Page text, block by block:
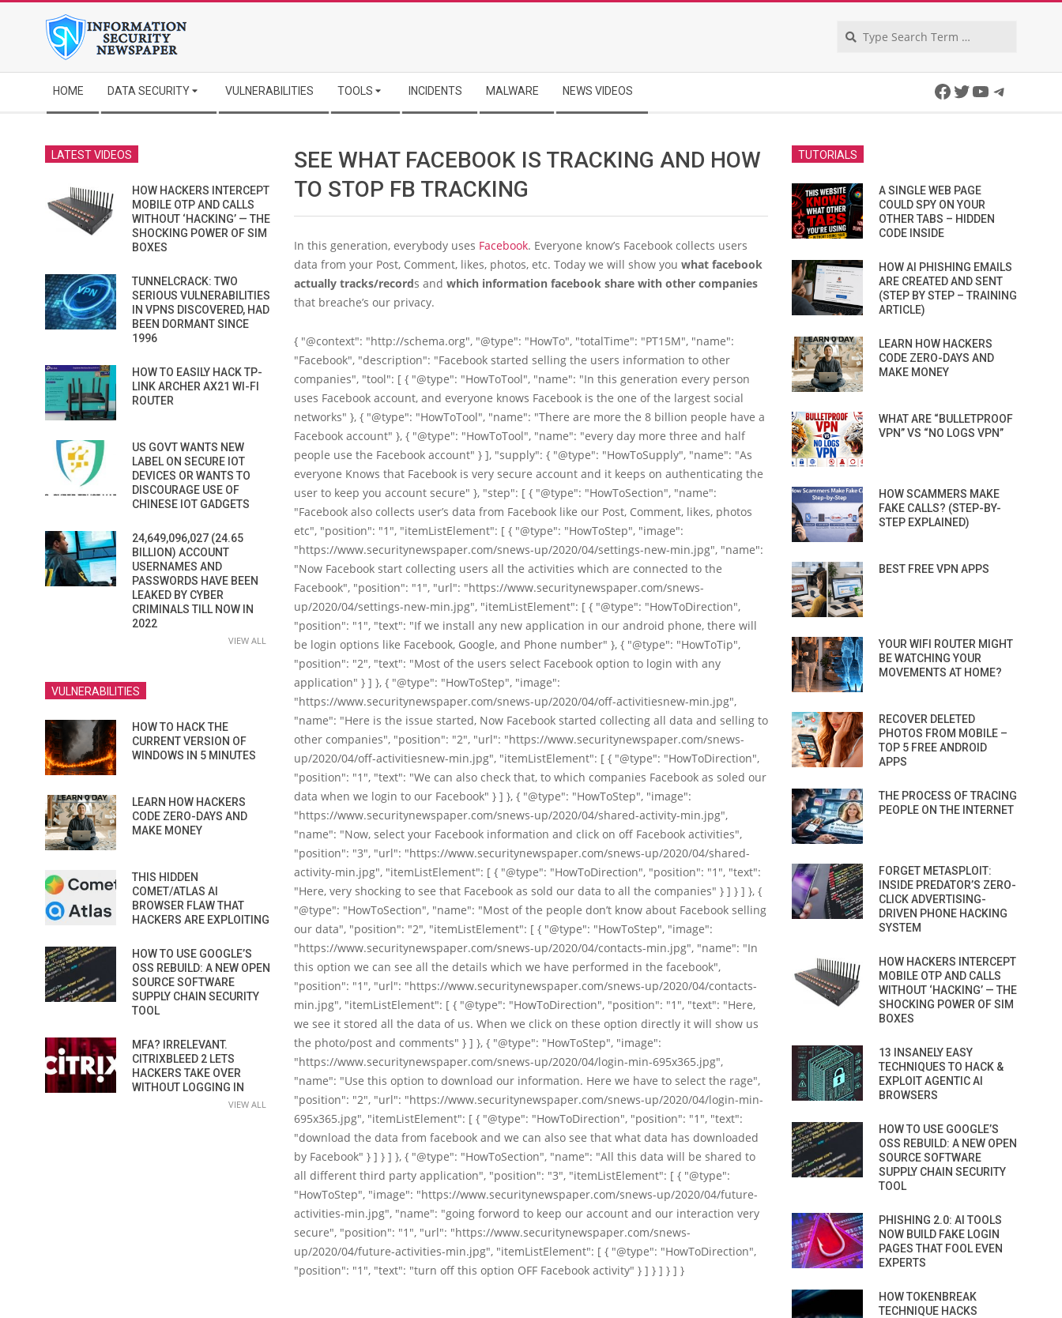
Navigation
Menu
HOME DATA SECURITY VULNERABILITIES TOOLS INCIDENTS MALWARE NEWS VIDEOS Facebook
Twitter
YouTube
SEE WHAT FACEBOOK IS TRACKING AND HOW
TO STOP FB TRACKING
In this generation, everybody uses Facebook. Everyone know’s Facebook collects users
data from your Post, Comment, likes, photos, etc. Today we will show you what facebook
actually tracks/records and which information facebook share with other companies
that breache’s our privacy.
{ "@context": "http://schema.org", "@type": "HowTo", "totalTime": "PT15M", "name":
"Facebook", "description": "Facebook started selling the users information to other
companies", "tool": [ { "@type": "HowToTool", "name": "In this generation every person
uses Facebook account, and everyone knows Facebook is the one of the largest social
networks" }, { "@type": "HowToTool", "name": "There are more the 8 billion people have a
Facebook account" }, { "@type": "HowToTool", "name": "every day more three and half
people use the Facebook account" } ], "supply": { "@type": "HowToSupply", "name": "As
everyone Knows that Facebook is very secure account and it keeps on authenticating the
user to keep you account secure" }, "step": [ { "@type": "HowToSection", "name":
"Facebook also collects user’s data from Facebook like our Post, Comment, likes, photos
etc", "position": "1", "itemListElement": [ { "@type": "HowToStep", "image":
"https://www.securitynewspaper.com/snews-up/2020/04/settings-new-min.jpg", "name":
"Now Facebook start collecting users all the activities which are connected to the
Facebook", "position": "1", "url": "https://www.securitynewspaper.com/snews-
up/2020/04/settings-new-min.jpg", "itemListElement": [ { "@type": "HowToDirection",
"position": "1", "text": "If we install any new application in our android phone, there will
be login options like Facebook, Google, and Phone number" }, { "@type": "HowToTip",
"position": "2", "text": "Most of the users select Facebook option to login with any
application" } ] }, { "@type": "HowToStep", "image":
"https://www.securitynewspaper.com/snews-up/2020/04/off-activitiesnew-min.jpg",
"name": "Here is the issue started, Now Facebook started collecting all data and selling to
other companies", "position": "2", "url": "https://www.securitynewspaper.com/snews-
up/2020/04/off-activitiesnew-min.jpg", "itemListElement": [ { "@type": "HowToDirection",
"position": "1", "text": "We can also check that, to which companies Facebook as soled our
data when we login to our Facebook" } ] }, { "@type": "HowToStep", "image":
"https://www.securitynewspaper.com/snews-up/2020/04/shared-activity-min.jpg",
"name": "Now, select your Facebook information and click on off Facebook activities",
"position": "3", "url": "https://www.securitynewspaper.com/snews-up/2020/04/shared-
activity-min.jpg", "itemListElement": [ { "@type": "HowToDirection", "position": "1", "text":
"Here, very shocking to see that Facebook as sold our data to all the companies" } ] } ] }, {
"@type": "HowToSection", "name": "Most of the people don’t know about Facebook selling
our data", "position": "2", "itemListElement": [ { "@type": "HowToStep", "image":
"https://www.securitynewspaper.com/snews-up/2020/04/contacts-min.jpg", "name": "In
this option we can see all the details which we have performed in the facebook",
"position": "1", "url": "https://www.securitynewspaper.com/snews-up/2020/04/contacts-
min.jpg", "itemListElement": [ { "@type": "HowToDirection", "position": "1", "text": "Here,
we see it stored all the data of us. When we click on these option directly it will show us
the photo/post and comments" } ] }, { "@type": "HowToStep", "image":
"https://www.securitynewspaper.com/snews-up/2020/04/login-min-695x365.jpg",
"name": "Use this option to download our information. Here we have to select the rage",
"position": "2", "url": "https://www.securitynewspaper.com/snews-up/2020/04/login-min-
695x365.jpg", "itemListElement": [ { "@type": "HowToDirection", "position": "1", "text":
"download the data from facebook and we can also see that what data has downloaded
by Facebook" } ] } ] }, { "@type": "HowToSection", "name": "All this data will be shared to
all different third party application", "position": "3", "itemListElement": [ { "@type":
"HowToStep", "image": "https://www.securitynewspaper.com/snews-up/2020/04/future-
activities-min.jpg", "name": "going forword to keep our account and our interaction very
secure", "position": "1", "url": "https://www.securitynewspaper.com/snews-
up/2020/04/future-activities-min.jpg", "itemListElement": [ { "@type": "HowToDirection",
"position": "1", "text": "turn off this option OFF Facebook activity" } ] } ] } ] }
LATEST VIDEOS
HOW HACKERS INTERCEPT
MOBILE OTP AND CALLS
WITHOUT ‘HACKING’ — THE
SHOCKING POWER OF SIM
BOXES
TUNNELCRACK: TWO
SERIOUS VULNERABILITIES
IN VPNS DISCOVERED, HAD
BEEN DORMANT SINCE
1996
HOW TO EASILY HACK TP-
LINK ARCHER AX21 WI-FI
ROUTER
US GOVT WANTS NEW
LABEL ON SECURE IOT
DEVICES OR WANTS TO
DISCOURAGE USE OF
CHINESE IOT GADGETS
24,649,096,027 (24.65
BILLION) ACCOUNT
USERNAMES AND
PASSWORDS HAVE BEEN
LEAKED BY CYBER
CRIMINALS TILL NOW IN
2022
VIEW ALL
VULNERABILITIES
HOW TO HACK THE
CURRENT VERSION OF
WINDOWS IN 5 MINUTES
LEARN HOW HACKERS
CODE ZERO-DAYS AND
MAKE MONEY
THIS HIDDEN
COMET/ATLAS AI
BROWSER FLAW THAT
HACKERS ARE EXPLOITING
HOW TO USE GOOGLE’S
OSS REBUILD: A NEW OPEN
SOURCE SOFTWARE
SUPPLY CHAIN SECURITY
TOOL
MFA? IRRELEVANT.
CITRIXBLEED 2 LETS
HACKERS TAKE OVER
WITHOUT LOGGING IN
VIEW ALL
TUTORIALS
A SINGLE WEB PAGE
COULD SPY ON YOUR
OTHER TABS – HIDDEN
CODE INSIDE
HOW AI PHISHING EMAILS
ARE CREATED AND SENT
(STEP BY STEP – TRAINING
ARTICLE)
LEARN HOW HACKERS
CODE ZERO-DAYS AND
MAKE MONEY
WHAT ARE “BULLETPROOF
VPN” VS “NO LOGS VPN”
HOW SCAMMERS MAKE
FAKE CALLS? (STEP-BY-
STEP EXPLAINED)
BEST FREE VPN APPS
YOUR WIFI ROUTER MIGHT
BE WATCHING YOUR
MOVEMENTS AT HOME?
RECOVER DELETED
PHOTOS FROM MOBILE –
TOP 5 FREE ANDROID
APPS
THE PROCESS OF TRACING
PEOPLE ON THE INTERNET
FORGET METASPLOIT:
INSIDE PREDATOR’S ZERO-
CLICK ADVERTISING-
DRIVEN PHONE HACKING
SYSTEM
HOW HACKERS INTERCEPT
MOBILE OTP AND CALLS
WITHOUT ‘HACKING’ — THE
SHOCKING POWER OF SIM
BOXES
13 INSANELY EASY
TECHNIQUES TO HACK &
EXPLOIT AGENTIC AI
BROWSERS
HOW TO USE GOOGLE’S
OSS REBUILD: A NEW OPEN
SOURCE SOFTWARE
SUPPLY CHAIN SECURITY
TOOL
PHISHING 2.0: AI TOOLS
NOW BUILD FAKE LOGIN
PAGES THAT FOOL EVEN
EXPERTS
HOW TOKENBREAK
TECHNIQUE HACKS